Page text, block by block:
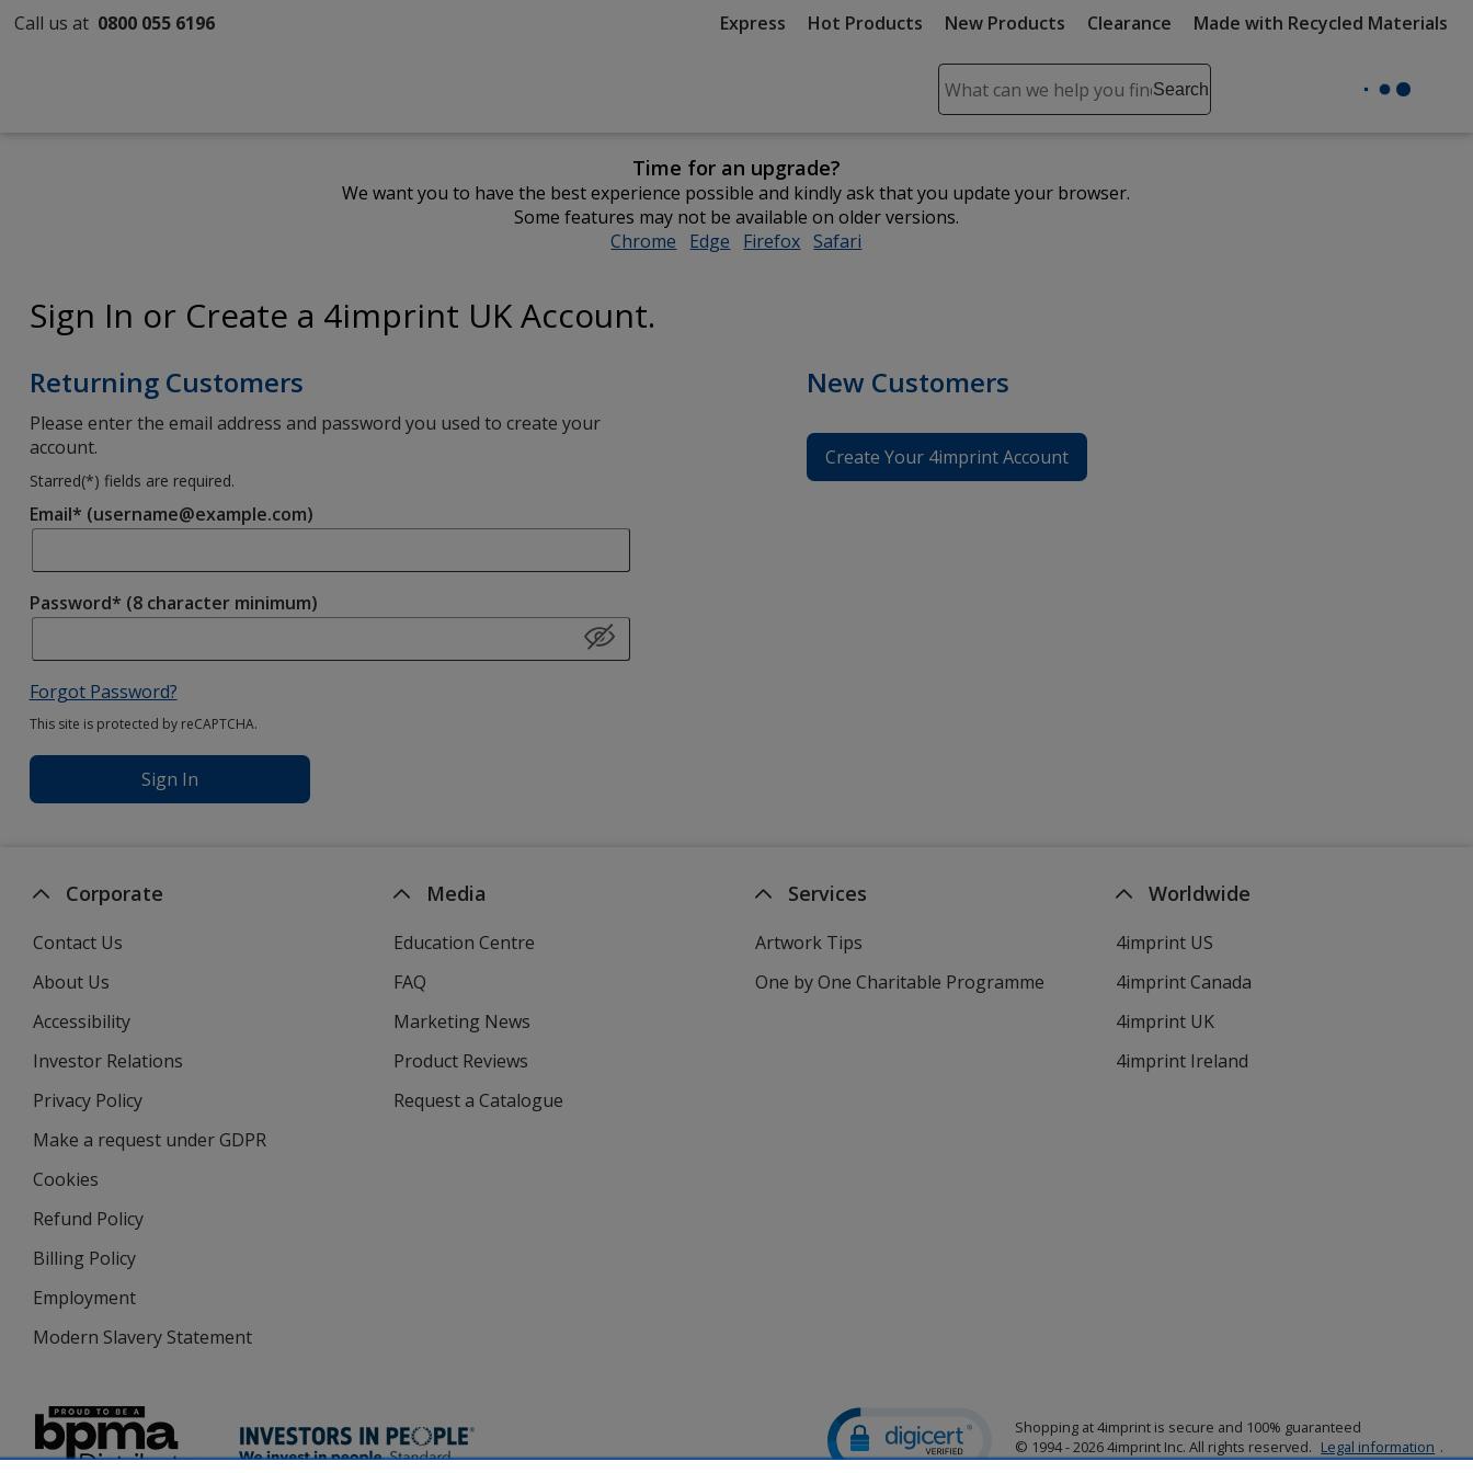
Call us at 0800 055 6196 Express Hot Products New Products Clearance Made with Recycled Materials
Search
Search
and
submit
Time for an upgrade?
We want you to have the best experience possible and kindly ask that you update your browser.
Some features may not be available on older versions.
Chrome opens
Edge opens
Firefox opens
Safari
Sign In or Create a 4imprint UK Account.
Returning Customers
Please enter the email address and password you used to create your
account.
Starred(*) fields are required.
Email* (username@example.com)
Password* (8 character minimum)
Forgot Password?
This site is protected by reCAPTCHA.
Sign In
New Customers
Create Your 4imprint Account
Corporate
Contact Us
About Us
Accessibility
Investor Relations
window
Privacy Policy
Make a request under GDPR
Cookies
Refund Policy
Billing Policy
Employment
Modern Slavery Statement
Media
Education Centre
FAQ
Marketing News
Product Reviews
Request a Catalogue
Services
Artwork Tips
One by One Charitable Programme
Worldwide
4imprint US
4imprint Canada
4imprint UK
4imprint Ireland
Shopping at 4imprint is secure and 100% guaranteed
© 1994 - 2026 4imprint Inc. All rights reserved. Legal information .
Glide is protected by U.S. Pat. No. 7,979,318